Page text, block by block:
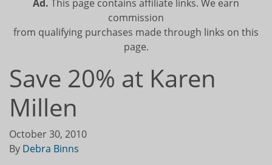
Ad. This page contains affiliate links. We earn
commission
from qualifying purchases made through links on this
page.
Save 20% at Karen
Millen
October 30, 2010
By Debra Binns